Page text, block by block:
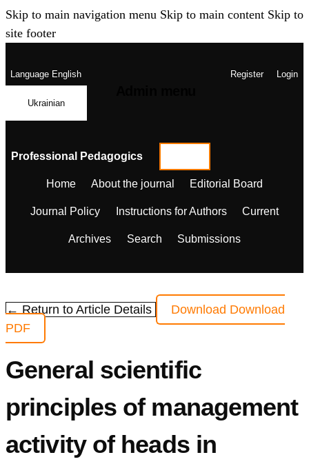
Skip to main navigation menu Skip to main content Skip to
site footer
LanguageEnglish
Ukrainian
Register Login
Professional Pedagogics
Home About the journal Editorial Board
Journal Policy Instructions for Authors Current
Archives Search Submissions
← Return to Article Details Download Download
PDF
General scientific
principles of management
activity of heads in